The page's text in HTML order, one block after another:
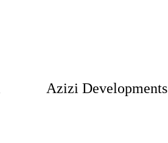
Azizi Developments